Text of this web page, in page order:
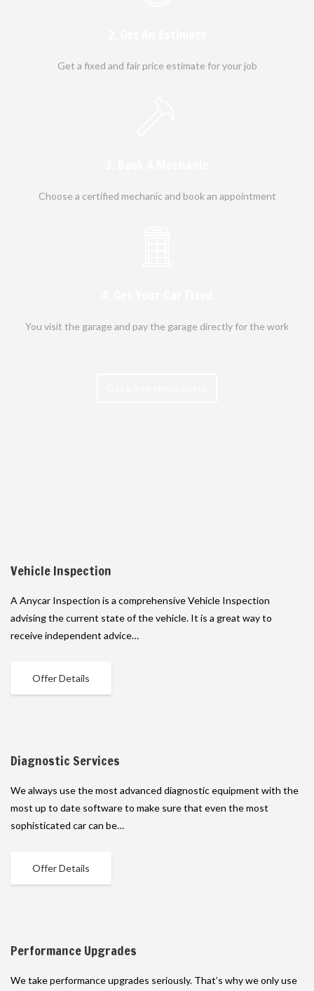
Get a fixed and fair price estimate for your job
Choose a certified mechanic and book an appointment
You visit the garage and pay the garage directly for the work
Vehicle Inspection
A Anycar Inspection is a comprehensive Vehicle Inspection
advising the current state of the vehicle. It is a great way to
receive independent advice…
Offer Details
Diagnostic Services
We always use the most advanced diagnostic equipment with the
most up to date software to make sure that even the most
sophisticated car can be…
Offer Details
Performance Upgrades
We take performance upgrades seriously. That’s why we only use